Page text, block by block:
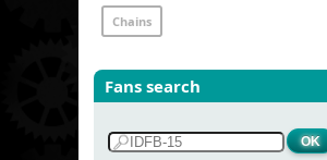
Chains
Fans search